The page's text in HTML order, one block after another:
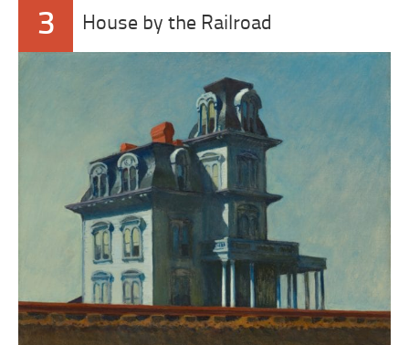
3 House by the Railroad